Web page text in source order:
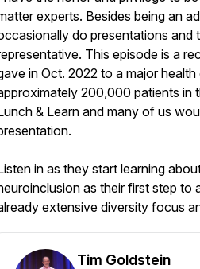
experts. Besides being an
do presentations and
This episode is a
in Oct. 2022 to a major
200,000 patients in
& Learn and many of us
in as they start learning
as their first step to
extensive diversity focus
Tim Goldstein